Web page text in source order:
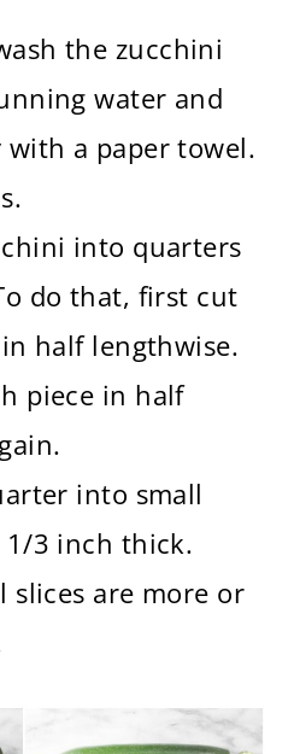
the zucchini
water and
a paper towel.
into quarters
do that, first cut
half lengthwise.
piece in half
into small
1/3 inch thick.
slices are more or